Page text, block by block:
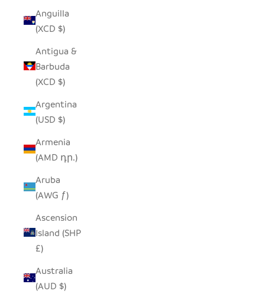
Anguilla
(XCD $)
Antigua &
Barbuda
(XCD $)
Argentina
(USD $)
Armenia
(AMD դր.)
Aruba
(AWG ƒ)
Ascension
Island (SHP
£)
Australia
(AUD $)